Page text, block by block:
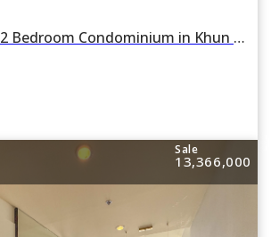
For rent or sale 2 Bedroom Condominium in Khun by Yoo in Khlong Tan Nuea, Watthana, Bangkok BTS Thonglor
Sale
13,366,000